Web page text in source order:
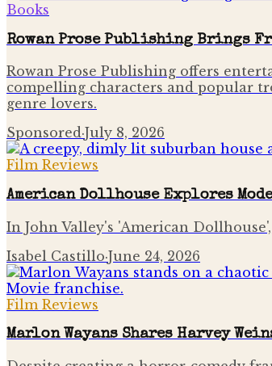
Books
Rowan Prose Publishing Brings
Rowan Prose Publishing offers
compelling characters and popular
genre lovers.
Sponsored·July 8, 2026
Film Reviews
American Dollhouse Explores
In John Valley's 'American
Isabel Castillo·June 24, 2026
Film Reviews
Marlon Wayans Shares Harvey